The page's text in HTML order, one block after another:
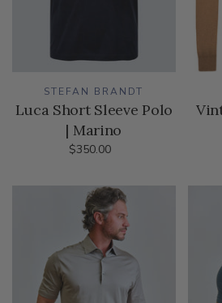
STEFAN BRANDT
Luca Short Sleeve Polo
| Marino
$350.00